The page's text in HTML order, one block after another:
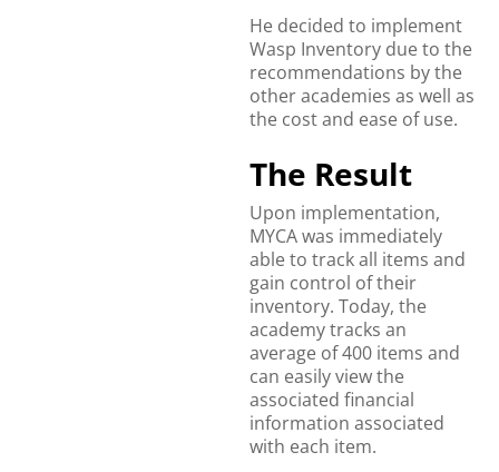
He decided to implement
Wasp Inventory due to the
recommendations by the
other academies as well as
the cost and ease of use.
The Result
Upon implementation,
MYCA was immediately
able to track all items and
gain control of their
inventory. Today, the
academy tracks an
average of 400 items and
can easily view the
associated financial
information associated
with each item.